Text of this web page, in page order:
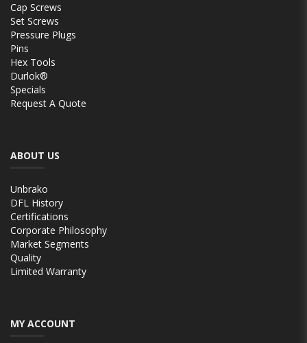
Cap Screws
Set Screws
Pressure Plugs
Pins
Hex Tools
Durlok®
Specials
Request A Quote
ABOUT US
Unbrako
DFL History
Certifications
Corporate Philosophy
Market Segments
Quality
Limited Warranty
MY ACCOUNT